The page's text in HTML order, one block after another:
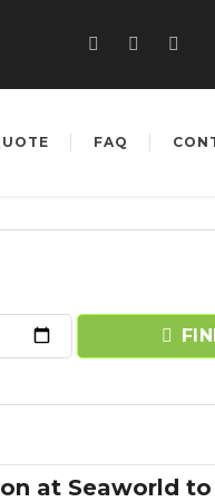
FAQ
at Seaworld